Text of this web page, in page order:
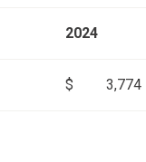
2024
$ 3,774